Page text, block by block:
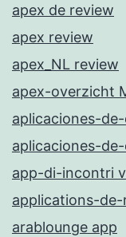
apex de review
apex review
apex_NL review
apex-overzicht
aplicaciones-
aplicaciones-
app-di-incontri
applications-
arablounge app